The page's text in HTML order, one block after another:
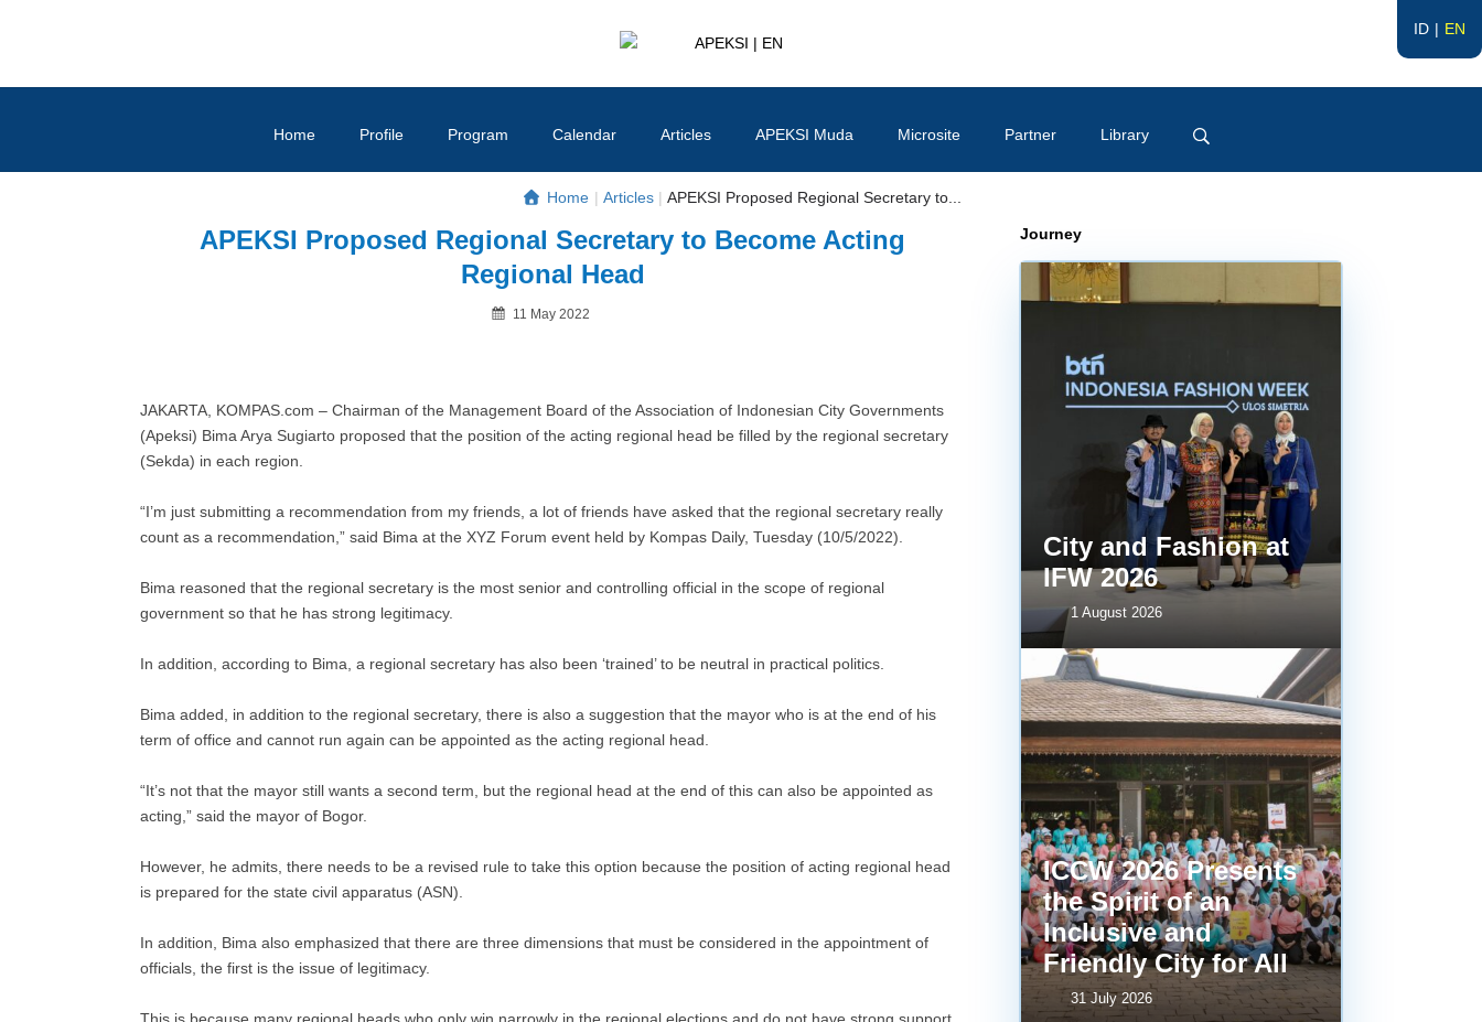
ID EN
APEKSI | EN
Home Profile Program Calendar Articles APEKSI Muda Microsite Partner Library
Home | Articles | APEKSI Proposed Regional Secretary to...
APEKSI Proposed Regional Secretary to Become Acting
Regional Head
Posted
11 May 2022
JAKARTA, KOMPAS.com – Chairman of the Management Board of the Association of Indonesian City Governments
(Apeksi) Bima Arya Sugiarto proposed that the position of the acting regional head be filled by the regional secretary
(Sekda) in each region.
“I’m just submitting a recommendation from my friends, a lot of friends have asked that the regional secretary really
count as a recommendation,” said Bima at the XYZ Forum event held by Kompas Daily, Tuesday (10/5/2022).
Bima reasoned that the regional secretary is the most senior and controlling official in the scope of regional
government so that he has strong legitimacy.
In addition, according to Bima, a regional secretary has also been ‘trained’ to be neutral in practical politics.
Bima added, in addition to the regional secretary, there is also a suggestion that the mayor who is at the end of his
term of office and cannot run again can be appointed as the acting regional head.
“It’s not that the mayor still wants a second term, but the regional head at the end of this can also be appointed as
acting,” said the mayor of Bogor.
However, he admits, there needs to be a revised rule to take this option because the position of acting regional head
is prepared for the state civil apparatus (ASN).
In addition, Bima also emphasized that there are three dimensions that must be considered in the appointment of
officials, the first is the issue of legitimacy.
This is because many regional heads who only win narrowly in the regional elections and do not have strong support
Journey
City and Fashion at
IFW 2026
1 August 2026
ICCW 2026 Presents
the Spirit of an
Inclusive and
Friendly City for All
31 July 2026